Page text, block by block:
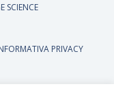
SCIENCE
PRIVACY